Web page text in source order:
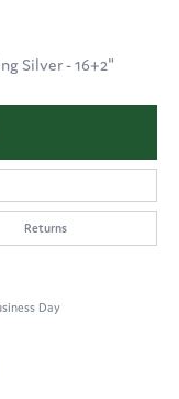
Silver - 16+2"
Returns
Day